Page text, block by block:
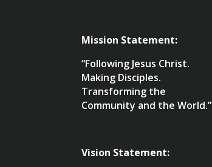
Mission Statement:
“Following Jesus Christ.
Making Disciples.
Transforming the
Community and the World.”
Vision Statement: